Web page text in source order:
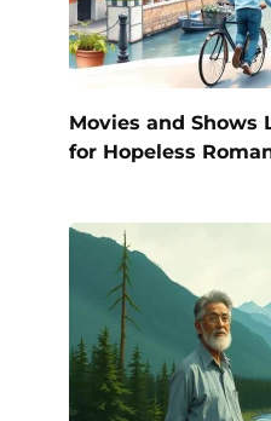
Movies and Shows
for Hopeless